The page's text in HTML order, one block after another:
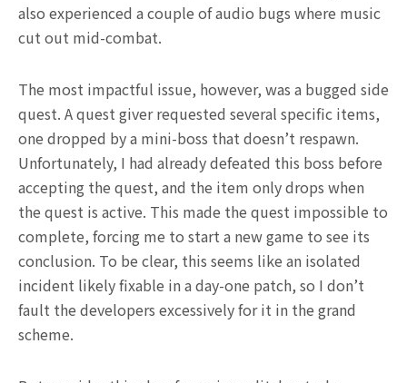
also experienced a couple of audio bugs where music
cut out mid-combat.
The most impactful issue, however, was a bugged side
quest. A quest giver requested several specific items,
one dropped by a mini-boss that doesn’t respawn.
Unfortunately, I had already defeated this boss before
accepting the quest, and the item only drops when
the quest is active. This made the quest impossible to
complete, forcing me to start a new game to see its
conclusion. To be clear, this seems like an isolated
incident likely fixable in a day-one patch, so I don’t
fault the developers excessively for it in the grand
scheme.